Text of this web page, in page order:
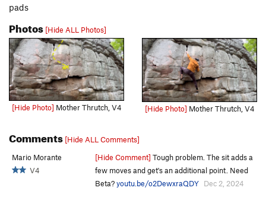
pads
Photos [Hide ALL Photos]
[Hide Photo] Mother Thrutch, V4 [Hide Photo] Mother Thrutch, V4
Comments [Hide ALL Comments]
Mario Morante
V4
[Hide Comment] Tough problem. The sit adds a
few moves and get's an additional point. Need
Beta?youtu.be/o2DewxraQDY Dec 2, 2024